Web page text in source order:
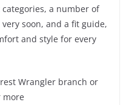
a number of
soon, and a fit guide,
and style for every
Wrangler branch or
more